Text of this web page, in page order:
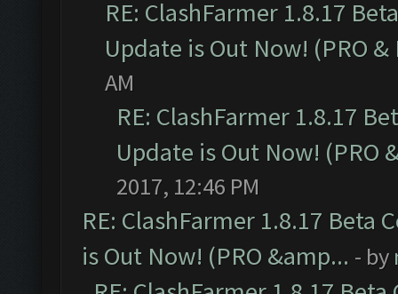
RE: ClashFarmer 1.8.17
Update is Out Now! (PRO &
AM
RE: ClashFarmer 1.8.17
Update is Out Now! (PRO
2017, 12:46 PM
RE: ClashFarmer 1.8.17 Beta
is Out Now! (PRO &amp... - by